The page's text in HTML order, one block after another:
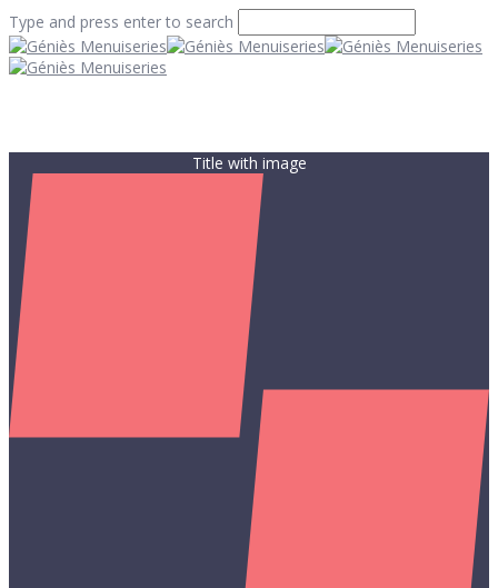
Type and press enter to search
Title with image